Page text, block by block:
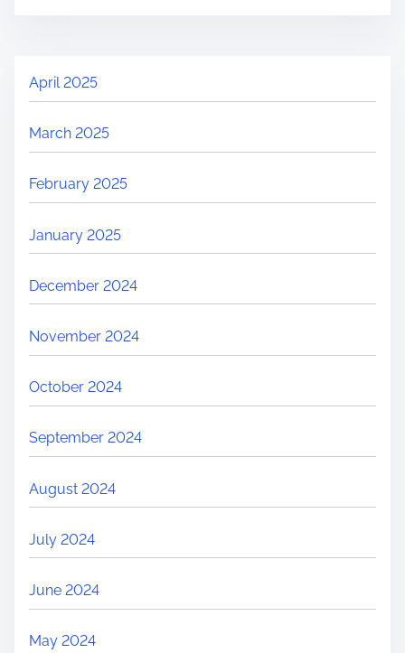
April 2025
March 2025
February 2025
January 2025
December 2024
November 2024
October 2024
September 2024
August 2024
July 2024
June 2024
May 2024